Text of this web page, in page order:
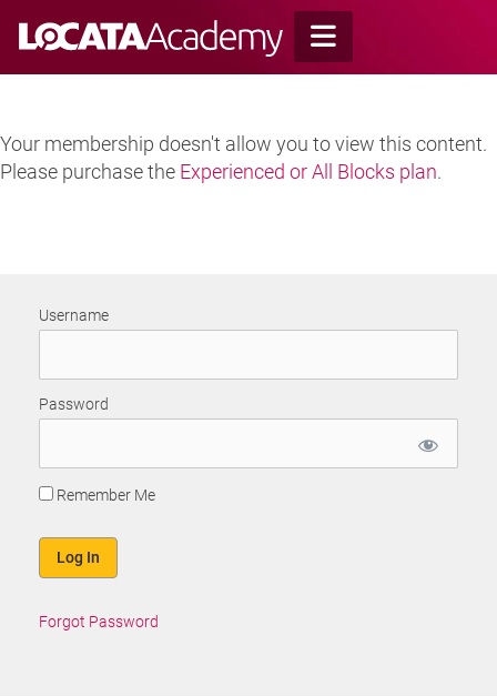
Your membership doesn't allow you to view this content.
Please purchase the Experienced or All Blocks plan.
Username
Password
Remember Me
Forgot Password